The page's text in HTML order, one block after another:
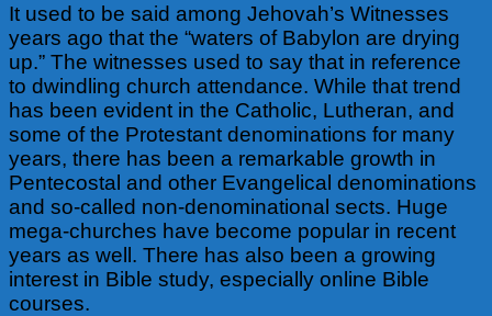
It used to be said among Jehovah’s Witnesses
years ago that the “waters of Babylon are drying
up.” The witnesses used to say that in reference
to dwindling church attendance. While that trend
has been evident in the Catholic, Lutheran, and
some of the Protestant denominations for many
years, there has been a remarkable growth in
Pentecostal and other Evangelical denominations
and so-called non-denominational sects. Huge
mega-churches have become popular in recent
years as well. There has also been a growing
interest in Bible study, especially online Bible
courses.